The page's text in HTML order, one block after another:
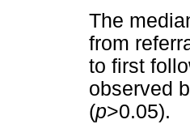
The
from
to first
observed
(p>0.05).